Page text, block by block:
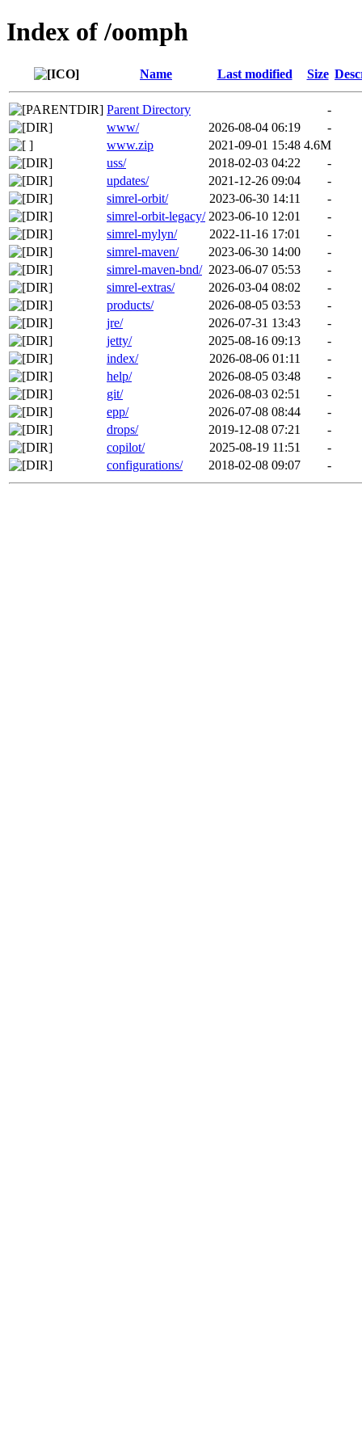
Index of /oomph
Name Last modified Size
Parent Directory
-
www/
2026-08-04 06:19
-
www.zip
2021-09-01 15:48 4.6M
uss/
2018-02-03 04:22
-
updates/
2021-12-26 09:04
-
simrel-orbit/
2023-06-30 14:11
-
simrel-orbit-legacy/ 2023-06-10 12:01
-
simrel-mylyn/
2022-11-16 17:01
-
simrel-maven/
2023-06-30 14:00
-
simrel-maven-bnd/ 2023-06-07 05:53
-
simrel-extras/
2026-03-04 08:02
-
products/
2026-08-05 03:53
-
jre/
2026-07-31 13:43
-
jetty/
2025-08-16 09:13
-
index/
2026-08-06 01:11
-
help/
2026-08-05 03:48
-
git/
2026-08-03 02:51
-
epp/
2026-07-08 08:44
-
drops/
2019-12-08 07:21
-
copilot/
2025-08-19 11:51
-
configurations/
2018-02-08 09:07 -